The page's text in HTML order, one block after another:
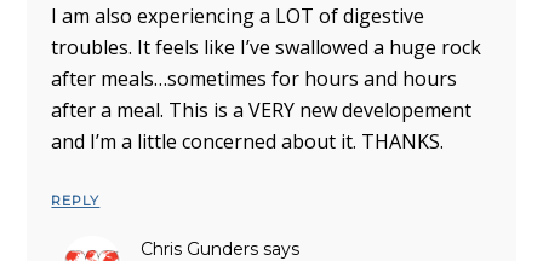
I am also experiencing a LOT of digestive
troubles. It feels like I’ve swallowed a huge rock
after meals…sometimes for hours and hours
after a meal. This is a VERY new developement
and I’m a little concerned about it. THANKS.
REPLY
Chris Gunders says